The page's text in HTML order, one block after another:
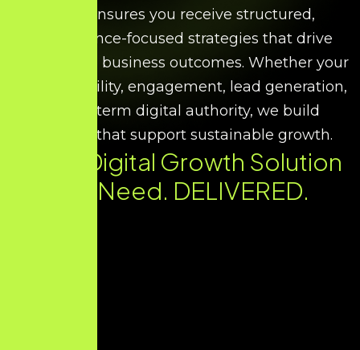
team ensures you receive structured,
performance-focused strategies that drive
measurable business outcomes. Whether your
goal is visibility, engagement, lead generation,
or long-term digital authority, we build
solutions that support sustainable growth.
Every Digital Growth Solution
You Need. DELIVERED.